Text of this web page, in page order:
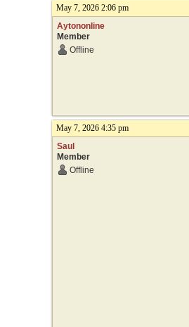
May 7, 2026 2:06 pm
Aytononline
Member
Offline
May 7, 2026 4:35 pm
Saul
Member
Offline